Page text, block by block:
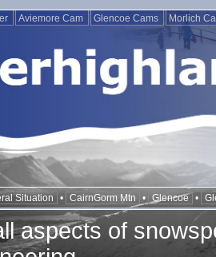
Aviemore Cam Glencoe Cams Morlich
Situation • CairnGorm Mtn • Glencoe •
aspects of